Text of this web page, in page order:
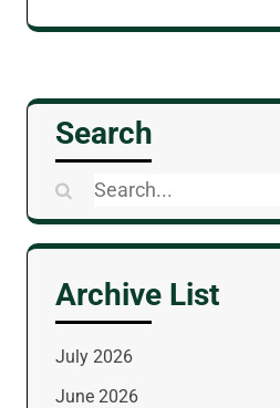
Search
Search
for:
Archive List
July 2026
June 2026